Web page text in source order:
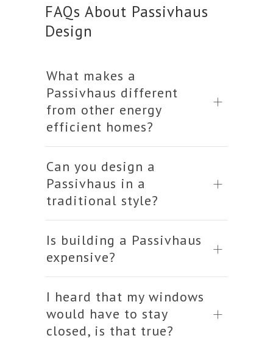
FAQs About Passivhaus
Design
What makes a
Passivhaus different
from other energy
efficient homes?
Can you design a
Passivhaus in a
traditional style?
Is building a Passivhaus
expensive?
I heard that my windows
would have to stay
closed, is that true?